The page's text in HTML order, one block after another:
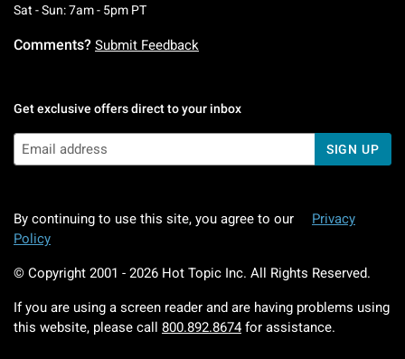
Sat - Sun: 7am - 5pm PTSaturday To Sunday: 7 AM To 5 PM Pacific
Comments? Submit Feedback
Get exclusive offers direct to your inbox
SIGN UP
By continuing to use this site, you agree to our
Privacy
Policy
© Copyright 2001 - 2026 Hot Topic Inc. All Rights Reserved.
If you are using a screen reader and are having problems using
this website, please call 800.892.8674 for assistance.